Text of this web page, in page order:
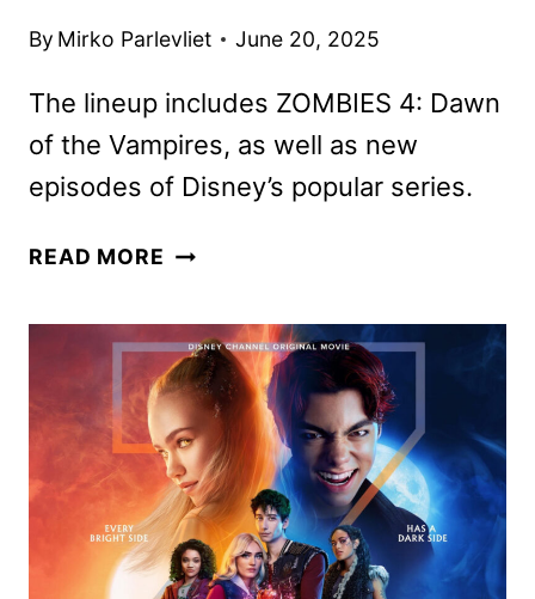
By Mirko Parlevliet June 20, 2025
The lineup includes ZOMBIES 4: Dawn
of the Vampires, as well as new
episodes of Disney’s popular series.
READ MORE DISNEY
2025
PROGRAMMING
ANNOUNCED